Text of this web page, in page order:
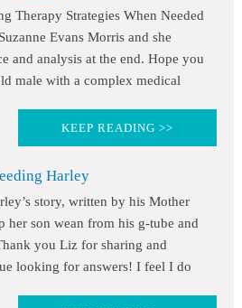
Therapy Strategies When Needed
Evans Morris and she
and analysis at the end. Hope you
male with a complex medical
KEEP READING >>
Harley
story, written by his Mother
her son wean from his g-tube and
you Liz for sharing and
looking for answers! I feel I do